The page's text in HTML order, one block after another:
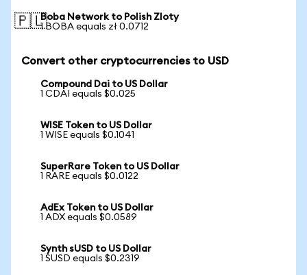
🇵🇱Boba Network to Polish Zloty
1 BOBA equals zł 0.0712
Convert other cryptocurrencies to USD
Compound Dai to US Dollar
1 CDAI equals $0.025
WISE Token to US Dollar
1 WISE equals $0.1041
SuperRare Token to US Dollar
1 RARE equals $0.0122
AdEx Token to US Dollar
1 ADX equals $0.0589
Synth sUSD to US Dollar
1 SUSD equals $0.2319